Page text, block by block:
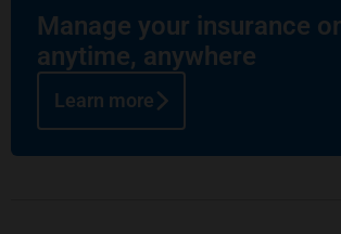
Manage your insurance
anytime, anywhere
Learn more